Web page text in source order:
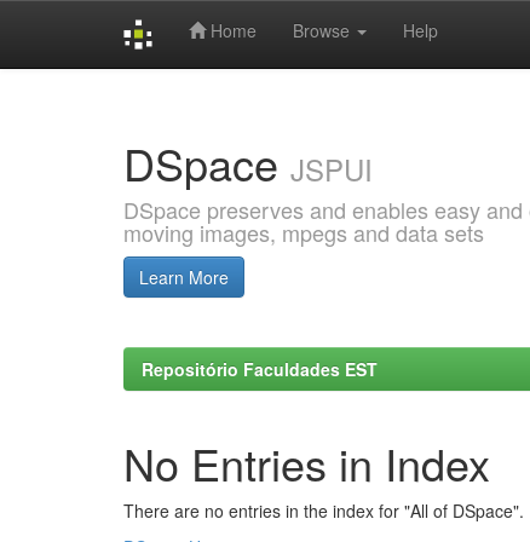
Home Browse Help
DSpace JSPUI
DSpace preserves and enables easy
moving images, mpegs and data sets
Learn More
Repositório Faculdades EST
No Entries in Index
There are no entries in the index for "All of DSpace".